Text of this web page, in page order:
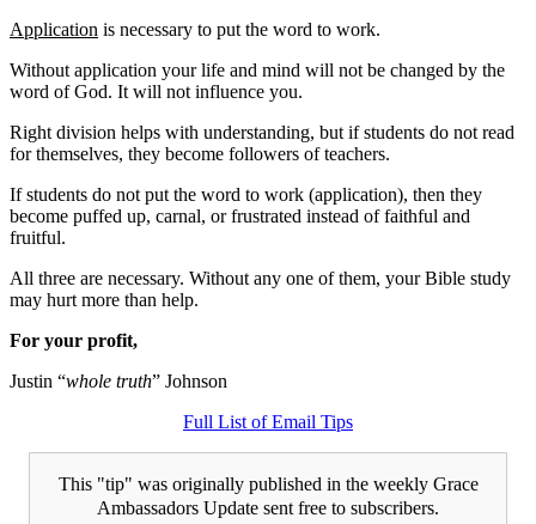
Application is necessary to put the word to work.
Without application your life and mind will not be changed by the
word of God. It will not influence you.
Right division helps with understanding, but if students do not read
for themselves, they become followers of teachers.
If students do not put the word to work (application), then they
become puffed up, carnal, or frustrated instead of faithful and
fruitful.
All three are necessary. Without any one of them, your Bible study
may hurt more than help.
For your profit,
Justin “whole truth” Johnson
Full List of Email Tips
This "tip" was originally published in the weekly Grace
Ambassadors Update sent free to subscribers.